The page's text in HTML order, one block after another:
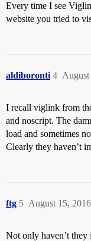
Every time I see
website you tried to
aldiboronti 4
I recall viglink from
and noscript. The
load and sometimes
Clearly they haven’t
ftg August 15,
5
Not only haven’t they